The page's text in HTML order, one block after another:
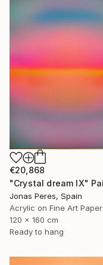
€20,868
Jonas Peres, Spain
Acrylic on Fine Art Paper
120 x 160 cm
Ready to hang